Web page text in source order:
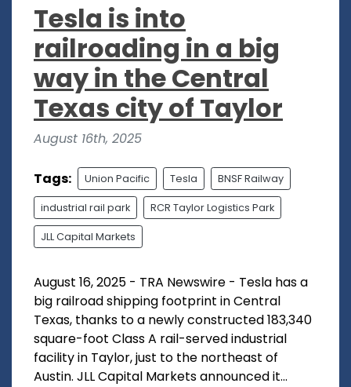
Tesla is into
railroading in a big
way in the Central
Texas city of Taylor
August 16th, 2025
Tags: Union Pacific Tesla BNSF Railway
industrial rail park RCR Taylor Logistics Park
JLL Capital Markets
August 16, 2025 - TRA Newswire - Tesla has a
big railroad shipping footprint in Central
Texas, thanks to a newly constructed 183,340
square-foot Class A rail-served industrial
facility in Taylor, just to the northeast of
Austin. JLL Capital Markets announced it...